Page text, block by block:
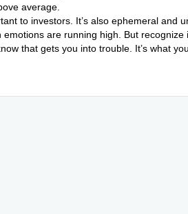
average.
to investors. It’s also ephemeral and
are running high. But recognize
that gets you into trouble. It’s what